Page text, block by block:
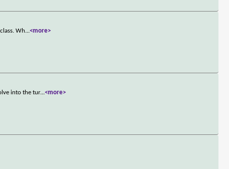
Wh...<more>
into the tur...<more>